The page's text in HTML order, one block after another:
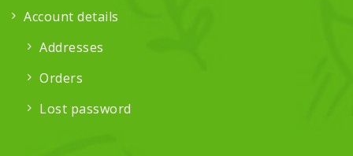
Account details
Addresses
Orders
Lost password